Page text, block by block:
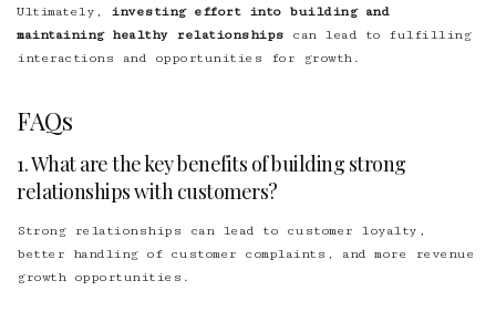
Ultimately, investing effort into building and
maintaining healthy relationships can lead to fulfilling
interactions and opportunities for growth.
FAQs
1. What are the key benefits of building strong
relationships with customers?
Strong relationships can lead to customer loyalty,
better handling of customer complaints, and more revenue
growth opportunities.